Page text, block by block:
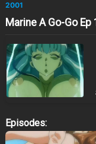
2001
Marine A Go-Go Ep 1
Episodes: